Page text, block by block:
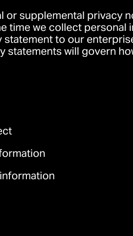
or supplemental privacy
time we collect personal
statementto our
statements will govern